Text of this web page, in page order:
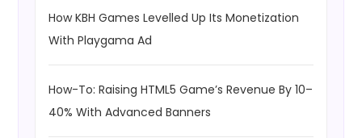
How KBH Games Levelled Up Its Monetization
With Playgama Ad
How-To: Raising HTML5 Game’s Revenue By 10–
40% With Advanced Banners